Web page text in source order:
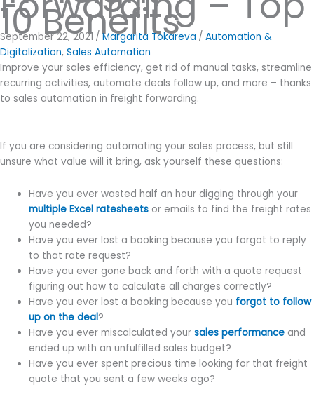
10 Benefits
September 22, 2021 / Margarita Tokareva / Automation &
Digitalization, Sales Automation
Improve your sales efficiency, get rid of manual tasks, streamline
recurring activities, automate deals follow up, and more – thanks
to sales automation in freight forwarding.
If you are considering automating your sales process, but still
unsure what value will it bring, ask yourself these questions:
Have you ever wasted half an hour digging through your
multiple Excel ratesheets or emails to find the freight rates
you needed?
Have you ever lost a booking because you forgot to reply
to that rate request?
Have you ever gone back and forth with a quote request
figuring out how to calculate all charges correctly?
Have you ever lost a booking because you forgot to follow
up on the deal?
Have you ever miscalculated yoursales performance and
ended up with an unfulfilled sales budget?
Have you ever spent precious time looking for that freight
quote that you sent a few weeks ago?